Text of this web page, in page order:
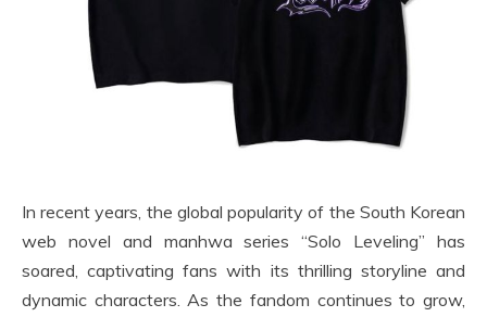
In recent years, the global popularity of the South Korean
web novel and manhwa series “Solo Leveling” has
soared, captivating fans with its thrilling storyline and
dynamic characters. As the fandom continues to grow,